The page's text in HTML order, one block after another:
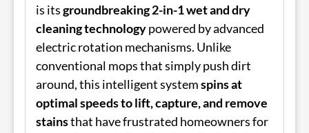
is itsgroundbreaking 2-in-1 wet and dry
cleaning technologypowered by advanced
electric rotation mechanisms. Unlike
conventional mops that simply push dirt
around, this intelligent systemspins at
optimal speeds to lift, capture, and remove
stainsthat have frustrated homeowners for